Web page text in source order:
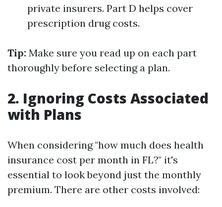
private insurers. Part D helps cover
prescription drug costs.
Tip: Make sure you read up on each part
thoroughly before selecting a plan.
2. Ignoring Costs Associated
with Plans
When considering "how much does health
insurance cost per month in FL?" it's
essential to look beyond just the monthly
premium. There are other costs involved: